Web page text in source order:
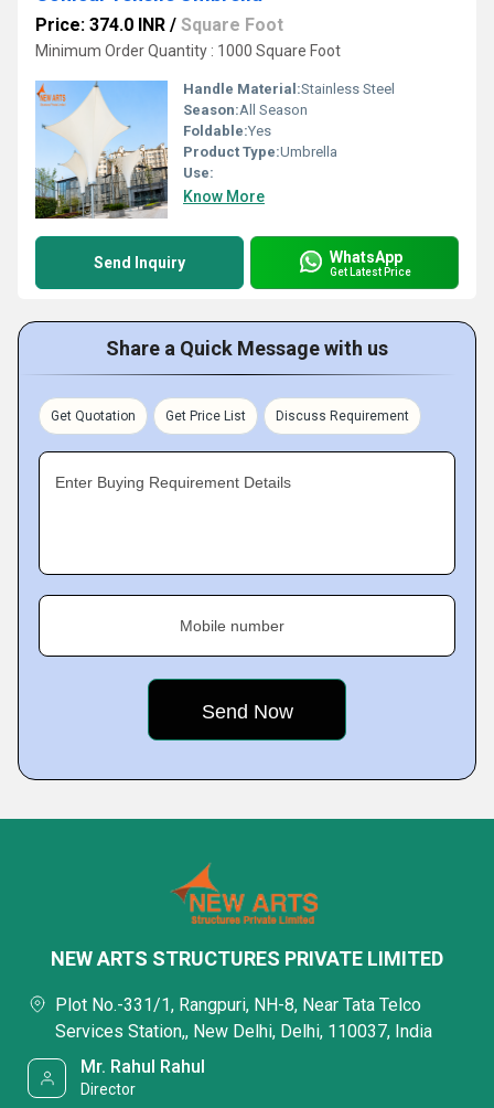
Price: 374.0 INR / Square Foot
Minimum Order Quantity : 1000 Square Foot
Handle Material:Stainless Steel
Season:All Season
Foldable:Yes
Product Type:Umbrella
Use:
Know More
Send Inquiry WhatsApp
Get Latest Price
Share a Quick Message with us
Get Quotation Get Price List Discuss Requirement
Enter Buying Requirement Details
Mobile number
NEW ARTS STRUCTURES PRIVATE LIMITED
Plot No.-331/1, Rangpuri, NH-8, Near Tata Telco
Services Station,, New Delhi, Delhi, 110037, India
Mr. Rahul Rahul
Director